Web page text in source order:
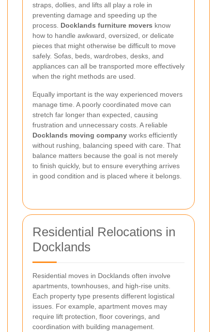
straps, dollies, and lifts all play a role in
preventing damage and speeding up the
process. Docklands furniture movers know
how to handle awkward, oversized, or delicate
pieces that might otherwise be difficult to move
safely. Sofas, beds, wardrobes, desks, and
appliances can all be transported more effectively
when the right methods are used.
Equally important is the way experienced movers
manage time. A poorly coordinated move can
stretch far longer than expected, causing
frustration and unnecessary costs. A reliable
Docklands moving company works efficiently
without rushing, balancing speed with care. That
balance matters because the goal is not merely
to finish quickly, but to ensure everything arrives
in good condition and is placed where it belongs.
Residential Relocations in
Docklands
Residential moves in Docklands often involve
apartments, townhouses, and high-rise units.
Each property type presents different logistical
issues. For example, apartment moves may
require lift protection, floor coverings, and
coordination with building management.